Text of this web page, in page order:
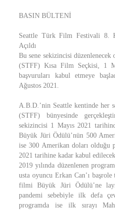
BASIN BÜLTENİ
Seattle Türk Film Festivali 8.
Açıldı
Bu sene sekizincisi
(STFF) Kısa Film Seçkisi, 1
başvuruları kabul etmeye
Ağustos 2021.
A.B.D.’nin Seattle kentinde her
(STFF) bünyesinde
sekizincisi 1 Mayıs 2021
Büyük Jüri Ödülü’nün 500
ise 300 Amerikan doları olduğu
2021 tarihine kadar kabul
2019 yılında düzenlenen
usta oyuncu Erkan Can’ı başrole
filmi Büyük Jüri Ödülü’ne
pandemi sebebiyle ilk defa
programda ise ilk sırayı